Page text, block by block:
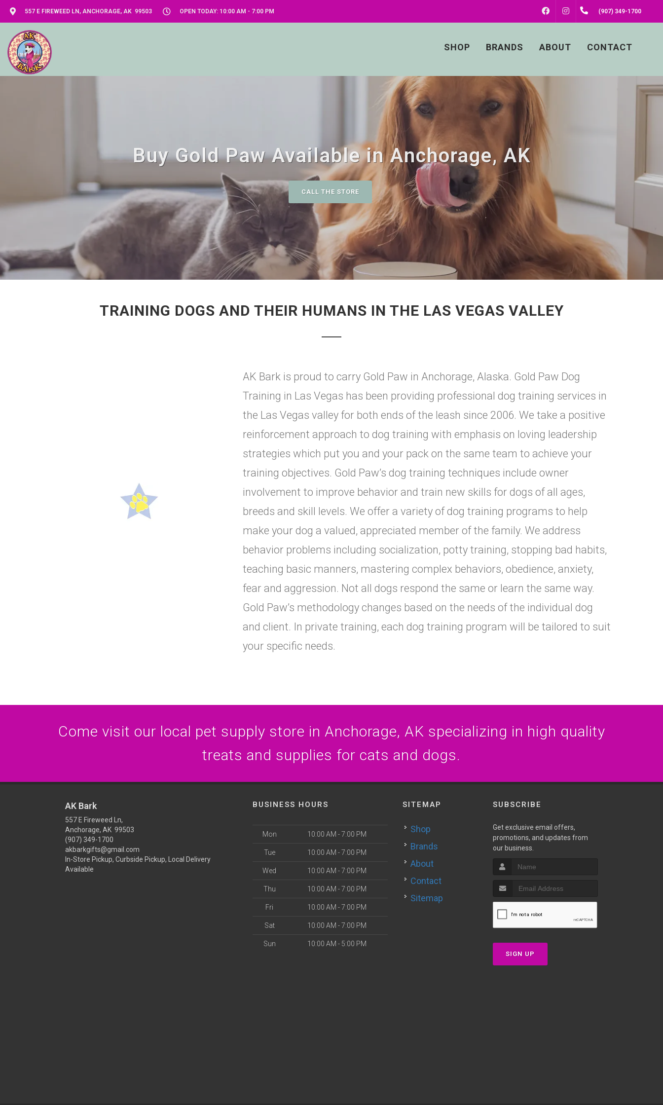
557 E FIREWEED LN, ANCHORAGE, AK 99503 OPEN TODAY: 10:00 AM - 7:00 PM FACEBOOKINSTAGRAM(907) 349-1700
SHOP BRANDS ABOUT CONTACT
Buy Gold Paw Available in Anchorage, AK
CALL THE STORE
TRAINING DOGS AND THEIR HUMANS IN THE LAS VEGAS VALLEY
AK Bark is proud to carry Gold Paw in Anchorage, Alaska. Gold Paw Dog
Training in Las Vegas has been providing professional dog training services in
the Las Vegas valley for both ends of the leash since 2006. We take a positive
reinforcement approach to dog training with emphasis on loving leadership
strategies which put you and your pack on the same team to achieve your
training objectives. Gold Paw’s dog training techniques include owner
involvement to improve behavior and train new skills for dogs of all ages,
breeds and skill levels. We offer a variety of dog training programs to help
make your dog a valued, appreciated member of the family. We address
behavior problems including socialization, potty training, stopping bad habits,
teaching basic manners, mastering complex behaviors, obedience, anxiety,
fear and aggression. Not all dogs respond the same or learn the same way.
Gold Paw’s methodology changes based on the needs of the individual dog
and client. In private training, each dog training program will be tailored to suit
your specific needs.
Come visit our local pet supply store in Anchorage, AK specializing in high quality
treats and supplies for cats and dogs.
AK Bark
557 E Fireweed Ln,
Anchorage, AK 99503
(907) 349-1700
akbarkgifts@gmail.com
In-Store Pickup, Curbside Pickup, Local Delivery
Available
BUSINESS HOURS
Mon 10:00 AM - 7:00 PM
Tue 10:00 AM - 7:00 PM
Wed 10:00 AM - 7:00 PM
Thu 10:00 AM - 7:00 PM
Fri 10:00 AM - 7:00 PM
Sat 10:00 AM - 7:00 PM
Sun 10:00 AM - 5:00 PM
SITEMAP
Shop
Brands
About
Contact
Sitemap
SUBSCRIBE
Get exclusive email offers,
promotions, and updates from
our business.
SIGN UP